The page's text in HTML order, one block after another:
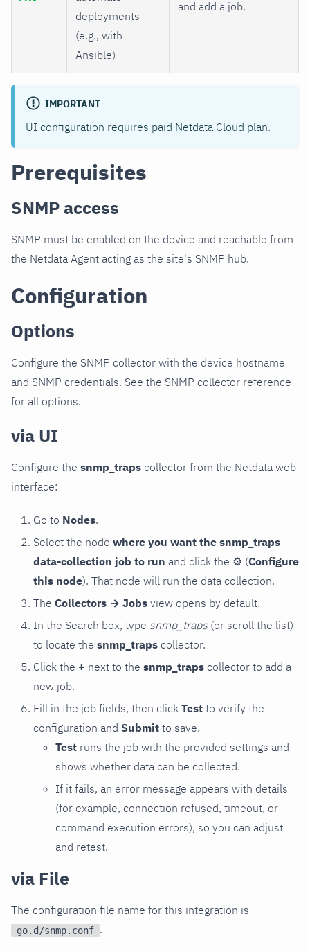
deployments
(e.g., with
Ansible)
and add a job.
IMPORTANT
UI configuration requires paid Netdata Cloud plan.
Prerequisites
SNMP access
SNMP must be enabled on the device and reachable from
the Netdata Agent acting as the site's SNMP hub.
Configuration
Options
Configure the SNMP collector with the device hostname
and SNMP credentials. See the SNMP collector reference
for all options.
via UI
Configure the snmp_traps collector from the Netdata web
interface:
Go to Nodes.
Select the node where you want the snmp_traps
data-collection job to run and click the ⚙ (Configure
this node). That node will run the data collection.
The Collectors → Jobs view opens by default.
In the Search box, type snmp_traps (or scroll the list)
to locate the snmp_traps collector.
Click the + next to the snmp_traps collector to add a
new job.
Fill in the job fields, then click Test to verify the
configuration and Submit to save.
Test runs the job with the provided settings and
shows whether data can be collected.
If it fails, an error message appears with details
(for example, connection refused, timeout, or
command execution errors), so you can adjust
and retest.
via File
The configuration file name for this integration is
go.d/snmp.conf .